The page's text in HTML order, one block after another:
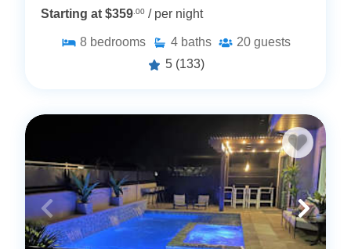
Starting at $359.00 / per night
8 bedrooms 4 baths 20 guests
5 (133)